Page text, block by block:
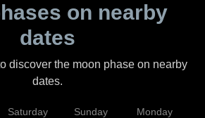
on nearby
dates
discover the moon phase on nearby
dates.
Saturday Sunday Monday